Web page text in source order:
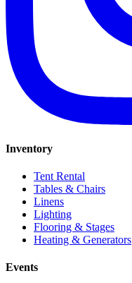
Inventory
Tent Rental
Tables & Chairs
Linens
Lighting
Flooring & Stages
Heating & Generators
Events